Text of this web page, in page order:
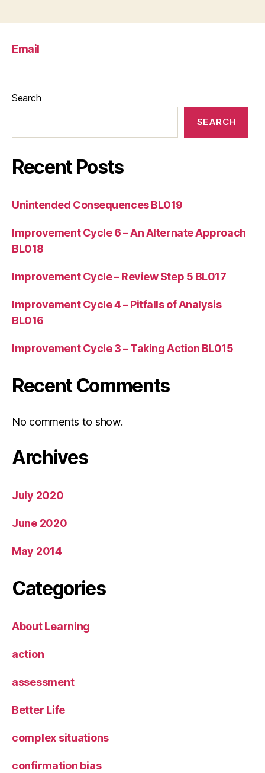
Email
Search
SEARCH
Recent Posts
Unintended Consequences BL019
Improvement Cycle 6 – An Alternate Approach
BL018
Improvement Cycle – Review Step 5 BL017
Improvement Cycle 4 – Pitfalls of Analysis
BL016
Improvement Cycle 3 – Taking Action BL015
Recent Comments
No comments to show.
Archives
July 2020
June 2020
May 2014
Categories
About Learning
action
assessment
Better Life
complex situations
confirmation bias